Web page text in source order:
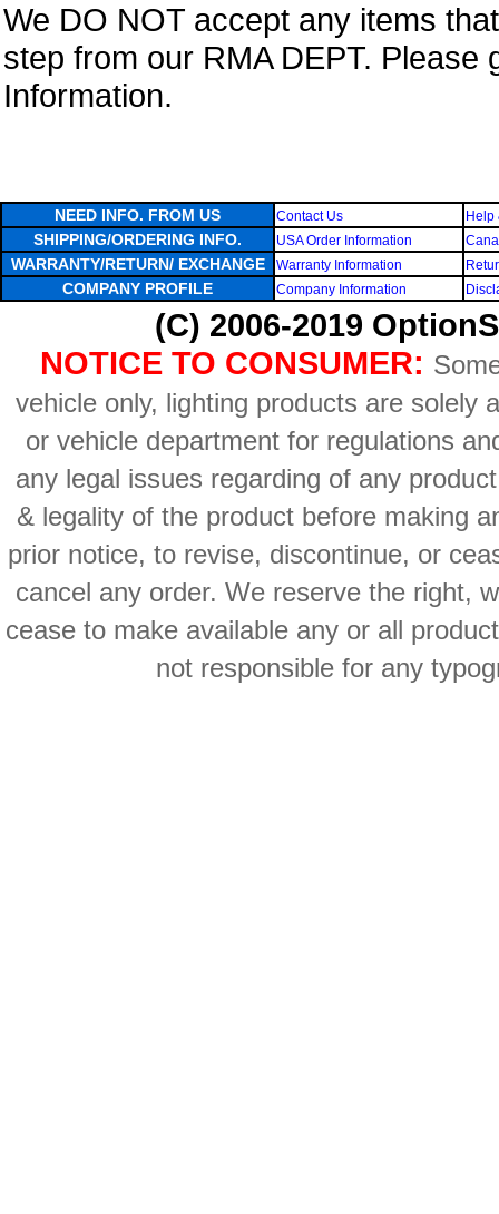
We DO NOT accept any items
step from our RMA DEPT. Please
Information.
NEED INFO. FROM US Contact Us Help
SHIPPING/ORDERING INFO. USA Order Information
WARRANTY/RETURN/ EXCHANGE Warranty Information
COMPANY PROFILE Company Information
(C) 2006-2019
NOTICE TO CONSUMER:
vehicle only, lighting products are solely
or vehicle department for regulations
any legal issues regarding of any
& legality of the product before making
prior notice, to revise, discontinue, or
cancel any order. We reserve the right,
cease to make available any or all
not responsible for any